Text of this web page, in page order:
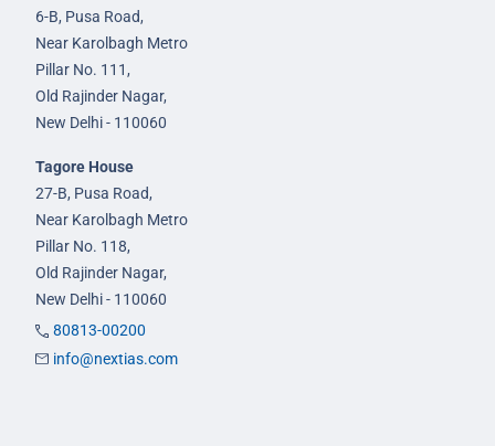
6-B, Pusa Road,
Near Karolbagh Metro
Pillar No. 111,
Old Rajinder Nagar,
New Delhi - 110060
Tagore House
27-B, Pusa Road,
Near Karolbagh Metro
Pillar No. 118,
Old Rajinder Nagar,
New Delhi - 110060
80813-00200
info@nextias.com